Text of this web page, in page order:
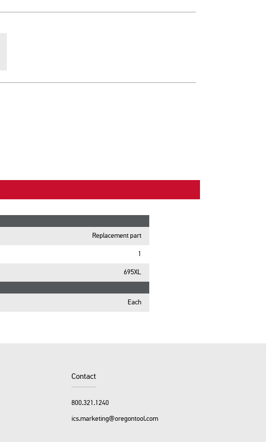
Replacement part
1
695XL
Each
Contact
800.321.1240
ics.marketing@oregontool.com